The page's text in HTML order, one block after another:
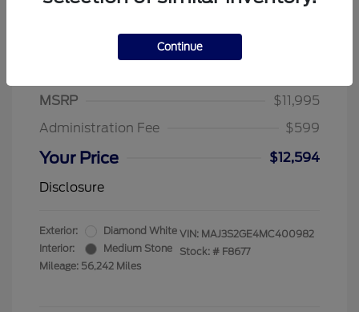
MSRP
$11,995
Administration Fee
$599
Your Price
$12,594
Disclosure
Exterior:
Diamond White
Interior:
Medium Stone
Mileage: 56,242 Miles
VIN: MAJ3S2GE4MC400982
Stock: # F8677
Continue